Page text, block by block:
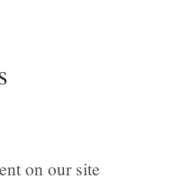
on our site